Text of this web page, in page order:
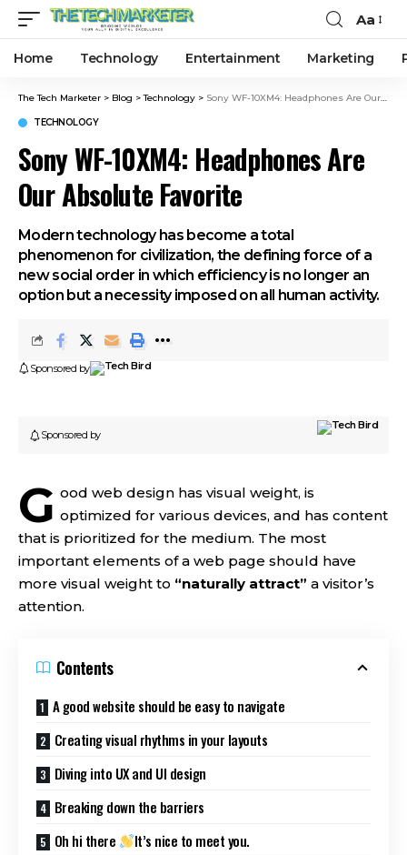
Aa
Home Technology Entertainment Marketing
The Tech Marketer > Blog >Technology > Sony WF-10XM4: Headphones Are Our Absolute Favorite
TECHNOLOGY
Sony WF-10XM4: Headphones Are
Our Absolute Favorite
Modern technology has become a total
phenomenon for civilization, the defining force of a
new social order in which efficiency is no longer an
option but a necessity imposed on all human activity.
Sponsored by
Sponsored by
G ood web design has visual weight, is
optimized for various devices, and has content
that is prioritized for the medium. The most
important elements of a web page should have
more visual weight to “naturally attract” a visitor’s
attention.
Contents
A good website should be easy to navigate
Creating visual rhythms in your layouts
Diving into UX and UI design
Breaking down the barriers
Oh hi there
It’s nice to meet you.